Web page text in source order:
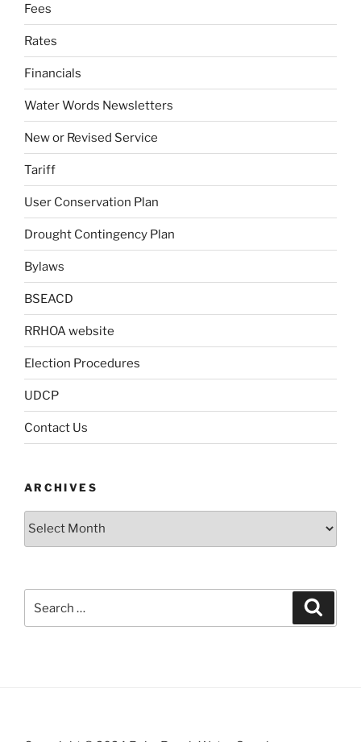
Fees
Rates
Financials
Water Words Newsletters
New or Revised Service
Tariff
User Conservation Plan
Drought Contingency Plan
Bylaws
BSEACD
RRHOA website
Election Procedures
UDCP
Contact Us
ARCHIVES
Archives
for: